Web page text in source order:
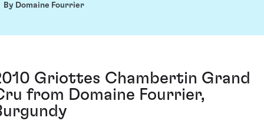
By Domaine Fourrier
Griottes Chambertin Grand
from Domaine Fourrier,